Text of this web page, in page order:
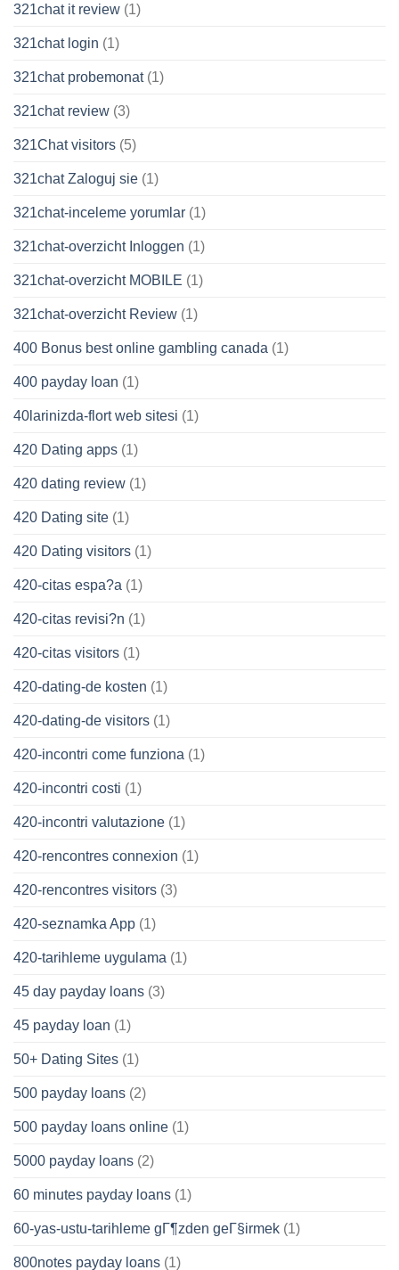
321chat it review (1)
321chat login (1)
321chat probemonat(1)
321chat review (3)
321Chat visitors (5)
321chat Zaloguj sie (1)
321chat-inceleme yorumlar (1)
321chat-overzicht Inloggen (1)
321chat-overzicht MOBILE (1)
321chat-overzicht Review (1)
400 Bonus best online gambling canada (1)
400 payday loan (1)
40larinizda-flort web sitesi (1)
420 Dating apps (1)
420 dating review (1)
420 Dating site (1)
420 Dating visitors (1)
420-citas espa?a (1)
420-citas revisi?n (1)
420-citas visitors (1)
420-dating-de kosten (1)
420-dating-de visitors (1)
420-incontri come funziona (1)
420-incontri costi (1)
420-incontri valutazione (1)
420-rencontres connexion (1)
420-rencontres visitors (3)
420-seznamka App (1)
420-tarihleme uygulama (1)
45 day payday loans (3)
45 payday loan (1)
50+ Dating Sites (1)
500 payday loans (2)
500 payday loans online (1)
5000 payday loans (2)
60 minutes payday loans (1)
60-yas-ustu-tarihleme gГ¶zden geГ§irmek (1)
800notes payday loans (1)